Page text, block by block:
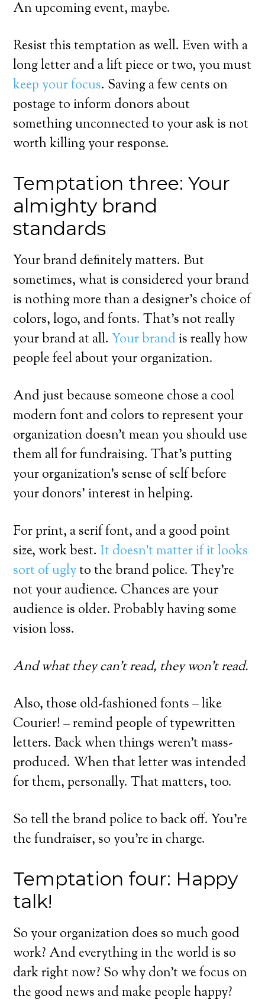
An upcoming event, maybe.
Resist this temptation as well. Even with a
long letter and a lift piece or two, you must
keep your focus. Saving a few cents on
postage to inform donors about
something unconnected to your ask is not
worth killing your response.
Temptation three: Your
almighty brand
standards
Your brand definitely matters. But
sometimes, what is considered your brand
is nothing more than a designer’s choice of
colors, logo, and fonts. That’s not really
your brand at all.Your brandis really how
people feel about your organization.
And just because someone chose a cool
modern font and colors to represent your
organization doesn’t mean you should use
them all for fundraising. That’s putting
your organization’s sense of self before
your donors’ interest in helping.
For print, a serif font, and a good point
size, work best. It doesn’t matter if it looks
sort of uglyto the brand police. They’re
not your audience. Chances are your
audience is older. Probably having some
vision loss.
And what they can’t read, they won’t read.
Also, those old-fashioned fonts – like
Courier! – remind people of typewritten
letters. Back when things weren’t mass-
produced. When that letter was intended
for them, personally. That matters, too.
So tell the brand police to back off. You’re
the fundraiser, so you’re in charge.
Temptation four: Happy
talk!
So your organization does so much good
work? And everything in the world is so
dark right now? So why don’t we focus on
the good news and make people happy?